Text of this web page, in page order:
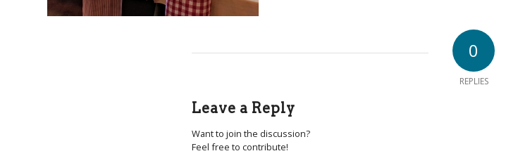
0
REPLIES
Leave a Reply
Want to join the discussion?
Feel free to contribute!